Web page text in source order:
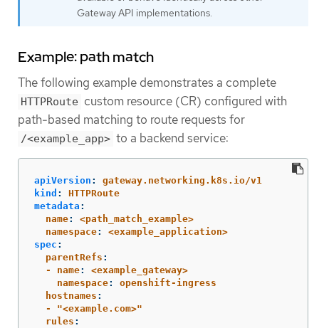
Gateway API implementations.
Example: path match
The following example demonstrates a complete
HTTPRoute custom resource (CR) configured with
path-based matching to route requests for
/<example_app> to a backend service:
apiVersion :
gateway.networking.k8s.io/v1
kind :
HTTPRoute
metadata :
name:
<path_match_example>
namespace:
<example_application>
spec :
parentRefs :
- name:
<example_gateway>
namespace:
openshift-ingress
hostnames :
- "<example.com>"
rules :